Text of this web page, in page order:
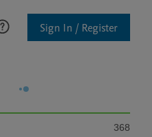
Sign In / Register
368